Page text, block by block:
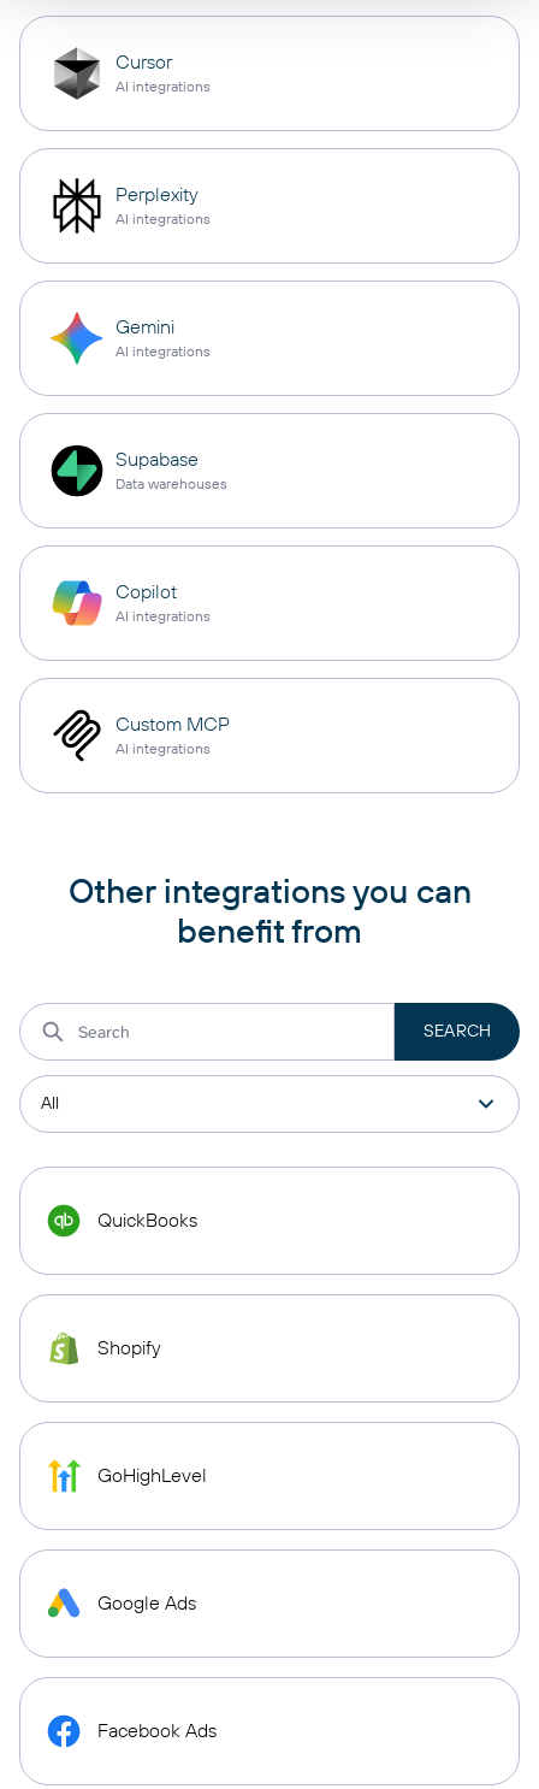
Cursor
AI integrations
Perplexity
AI integrations
Gemini
AI integrations
Supabase
Data warehouses
Copilot
AI integrations
Custom MCP
AI integrations
Other integrations you can
benefit from
QuickBooks
Shopify
GoHighLevel
Google Ads
Facebook Ads